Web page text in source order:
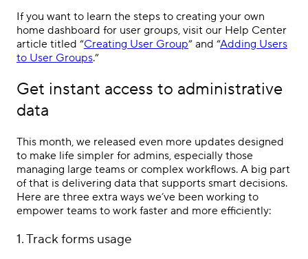
If you want to learn the steps to creating your own
home dashboard for user groups, visit our Help Center
article titled “Creating User Group” and “Adding Users
to User Groups.”
Get instant access to administrative
data
This month, we released even more updates designed
to make life simpler for admins, especially those
managing large teams or complex workflows. A big part
of that is delivering data that supports smart decisions.
Here are three extra ways we’ve been working to
empower teams to work faster and more efficiently:
1. Track forms usage